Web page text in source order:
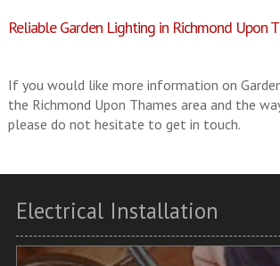
Reliable Garden Lighting in Richmond Upon
If you would like more information on
the Richmond Upon Thames area and the
please do not hesitate to get in touch.
Electrical Installation